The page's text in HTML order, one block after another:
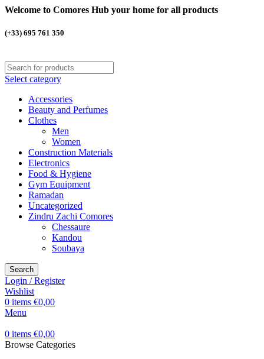
Welcome to Comores Hub your home for all products
(+33) 695 761 350
Select category
Accessories
Beauty and Perfumes
Clothes
Men
Women
Construction Materials
Electronics
Food & Hygiene
Gym Equipment
Ramadan
Uncategorized
Zindru Zachi Comores
Chessaure
Kandou
Soubaya
Search
Login / Register
Wishlist
0 items €0,00
Menu
0 items €0,00
Browse Categories